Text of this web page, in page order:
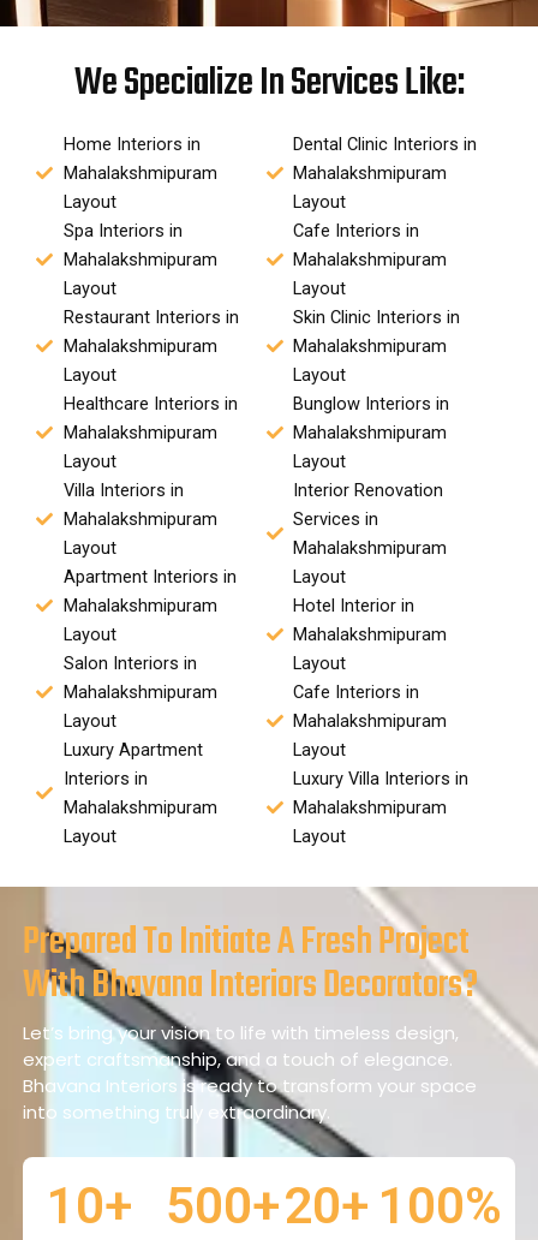
We Specialize In Services Like:
Home Interiors in
Mahalakshmipuram
Layout
Spa Interiors in
Mahalakshmipuram
Layout
Restaurant Interiors in
Mahalakshmipuram
Layout
Healthcare Interiors in
Mahalakshmipuram
Layout
Villa Interiors in
Mahalakshmipuram
Layout
Apartment Interiors in
Mahalakshmipuram
Layout
Salon Interiors in
Mahalakshmipuram
Layout
Luxury Apartment
Interiors in
Mahalakshmipuram
Layout
Dental Clinic Interiors in
Mahalakshmipuram
Layout
Cafe Interiors in
Mahalakshmipuram
Layout
Skin Clinic Interiors in
Mahalakshmipuram
Layout
Bunglow Interiors in
Mahalakshmipuram
Layout
Interior Renovation
Services in
Mahalakshmipuram
Layout
Hotel Interior in
Mahalakshmipuram
Layout
Cafe Interiors in
Mahalakshmipuram
Layout
Luxury Villa Interiors in
Mahalakshmipuram
Layout
Prepared To Initiate A Fresh Project
With Bhavana Interiors Decorators?
Let’s bring your vision to life with timeless design,
expert craftsmanship, and a touch of elegance.
Bhavana Interiors is ready to transform your space
into something truly extraordinary.
10+ 500+20+ 100%